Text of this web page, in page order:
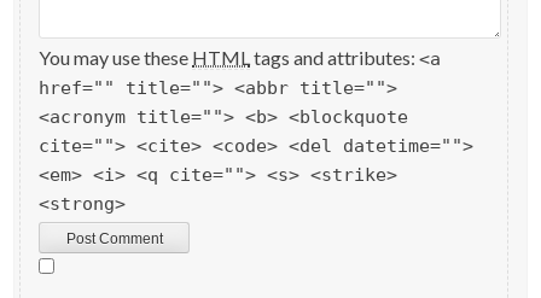
You may use these HTMLtags and attributes:<a
href="" title=""> <abbr title="">
<acronym title=""> <b> <blockquote
cite=""> <cite> <code> <del datetime="">
<em> <i> <q cite=""> <s> <strike>
<strong>